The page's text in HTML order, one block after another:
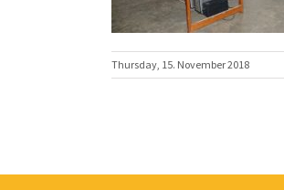
Thursday, 15. November 2018